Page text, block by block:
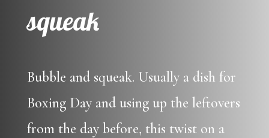
squeak
Bubble and squeak. Usually a dish for
Boxing Day and using up the leftovers
from the day before, this twist on a